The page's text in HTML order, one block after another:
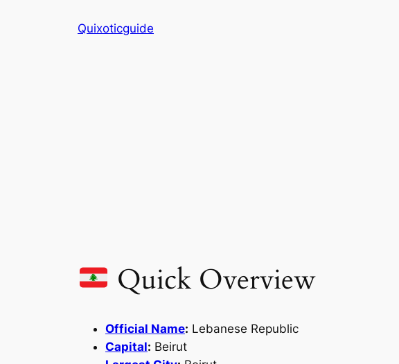
Quixoticguide
Quick Overview
Official Name: Lebanese Republic
Capital: Beirut